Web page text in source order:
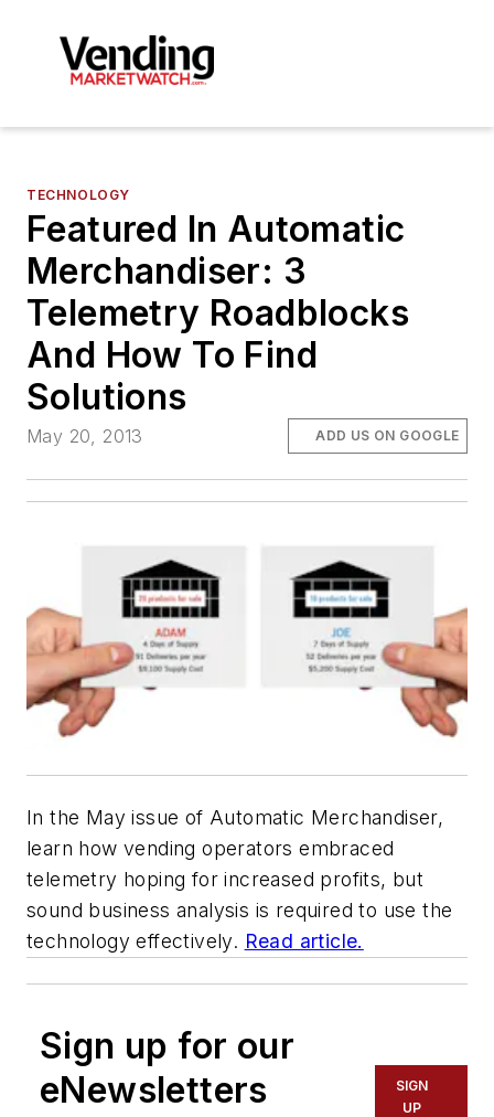
TECHNOLOGY
Featured In Automatic
Merchandiser: 3
Telemetry Roadblocks
And How To Find
Solutions
May 20, 2013 ADD US ON GOOGLE
In the May issue of Automatic Merchandiser,
learn how vending operators embraced
telemetry hoping for increased profits, but
sound business analysis is required to use the
technology effectively. Read article.
Sign up for our
eNewsletters
SIGN
UP